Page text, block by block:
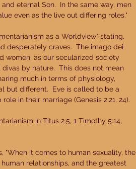
eternal Son.  In the same way, men
even as the live out differing roles."
as a Worldview" stating,
desperately craves.  The imago dei
women, as our secularized society
by nature.  This does not mean
much in terms of physiology,
but different.  Eve is called to be a
in their marriage (Genesis 2:21, 24).
in Titus 2:5, 1 Timothy 5:14,
"When it comes to human sexuality, the
relationships, and the greatest